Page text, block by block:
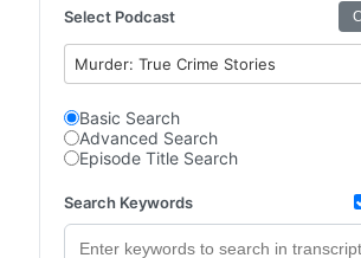
Select Podcast
Murder: True Crime Stories
Basic Search
Advanced Search
Episode Title Search
Search Keywords